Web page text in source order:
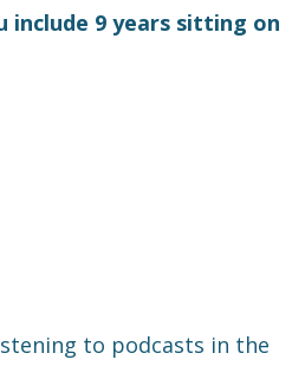
include 9 years sitting on
to podcasts in the